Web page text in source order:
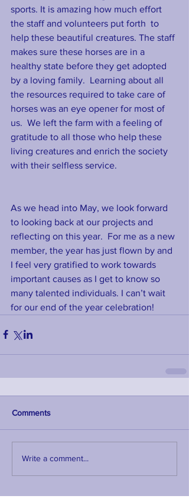
sports. It is amazing how much effort
the staff and volunteers put forth  to
help these beautiful creatures. The staff
makes sure these horses are in a
healthy state before they get adopted
by a loving family.  Learning about all
the resources required to take care of
horses was an eye opener for most of
us.  We left the farm with a feeling of
gratitude to all those who help these
living creatures and enrich the society
with their selfless service.
As we head into May, we look forward
to looking back at our projects and
reflecting on this year.  For me as a new
member, the year has just flown by and
I feel very gratified to work towards
important causes as I get to know so
many talented individuals. I can’t wait
for our end of the year celebration!
Comments
Write a comment...